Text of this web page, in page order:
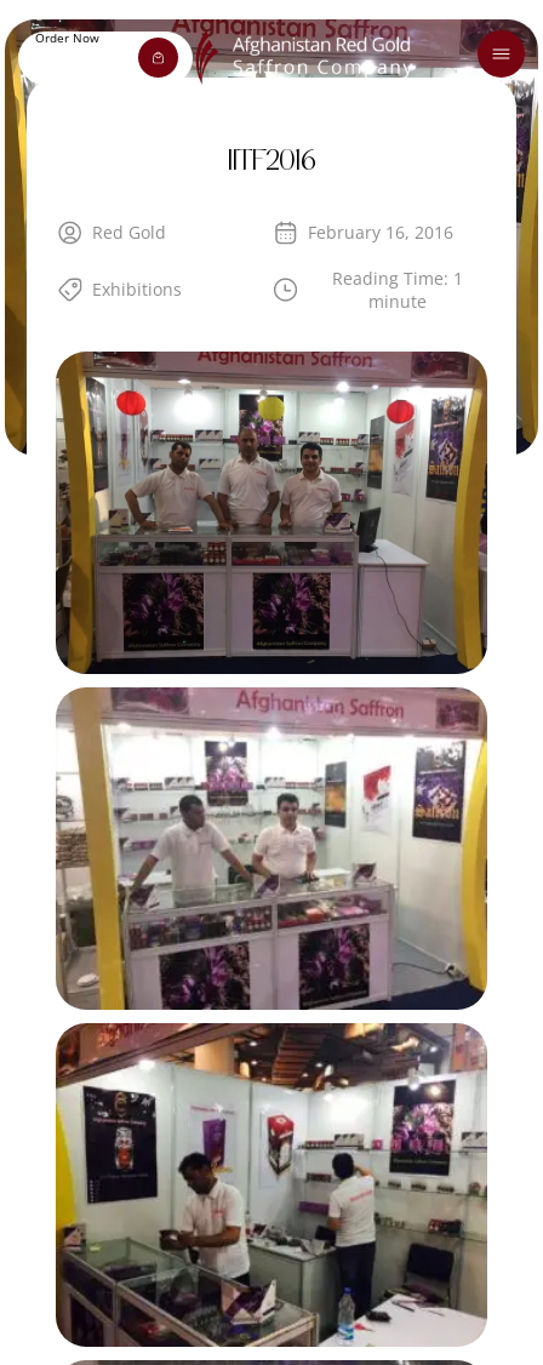
Order Now
IITF2016
Red Gold February 16, 2016
Exhibitions
Reading Time: 1
minute